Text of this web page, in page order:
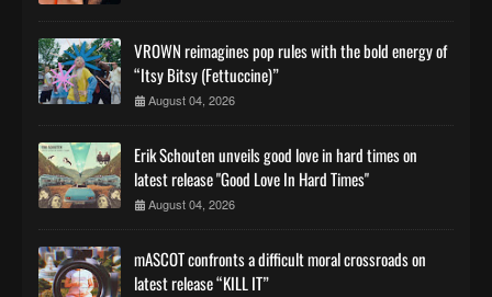
VROWN reimagines pop rules with the bold energy of
“Itsy Bitsy (Fettuccine)”
August 04, 2026
Erik Schouten unveils good love in hard times on
latest release "Good Love In Hard Times"
August 04, 2026
mASCOT confronts a difficult moral crossroads on
latest release “KILL IT”